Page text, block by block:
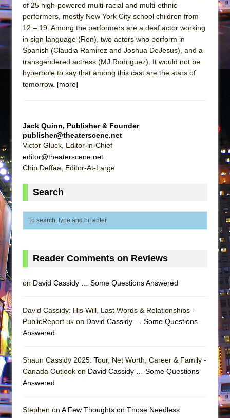
The Potluck
What a World! What a World!
Suddenly Last Summer
ON THE TOWN WITH CHIP DEFFAA…. AT “A
Pied À Terre
MEETING CABARET’S YOUNGEST ARTIST,
ETHAN MATHIAS
That Math Show
Lines
Camping
Small
Park)
And Then the Rodeo Burned Down
Mary, Queen of Scots (Scottish Ballet)
of 25 high-powered multi-racial and multi-ethnic
performers, mostly New York City school children from
12 – 19. Among the performers are a deaf actor working
in sign language (Ren), two actors who perform in
Spanish (Claudia Ramirez and Joshua DeJesus), and a
transgendered actress (MJ Rodriguez). It would not be
hyperbole to say that among this cast are the stars of
tomorrow. [more]
Jack Quinn, Publisher & Founder
publisher@theaterscene.net
Victor Gluck, Editor-in-Chief
editor@theaterscene.net
Chip Deffaa, Editor-At-Large
Search
Reader Comments on Reviews
on David Cassidy … Some Questions Answered
David Cassidy: His Will, Last Words & Relationships -
PublicReport.uk on David Cassidy … Some Questions
Answered
Shaun Cassidy 2025: Tour, Net Worth, Career & Family -
Canada Outlook on David Cassidy … Some Questions
Answered
Stephen on A Few Thoughts on Those Needless